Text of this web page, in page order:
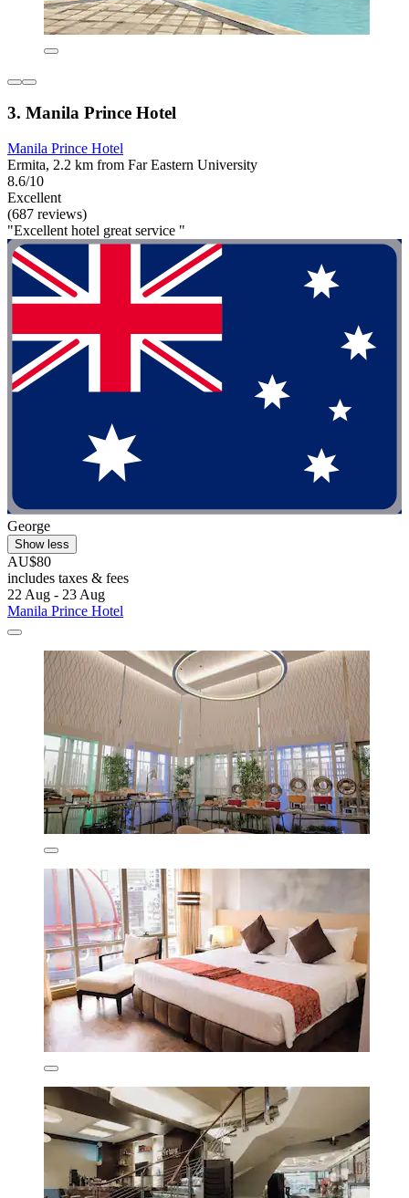
3. Manila Prince Hotel
Manila Prince Hotel
Ermita, 2.2 km from Far Eastern University
8.6/10
Excellent
(687 reviews)
"Excellent hotel great service "
George
Show less
AU$80
includes taxes & fees
22 Aug - 23 Aug
Manila Prince Hotel